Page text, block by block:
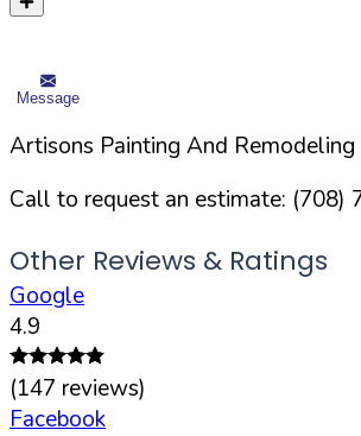
Message
Artisons Painting And
Call to request an estimate: (708)
Other Reviews & Ratings
Google
4.9
(147 reviews)
Facebook